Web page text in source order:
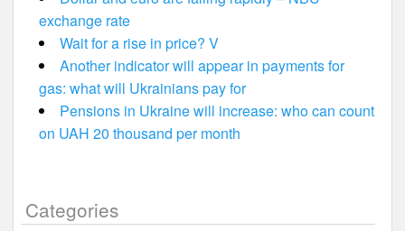
exchange rate
Wait for a rise in price? V
Another indicator will appear in payments for
gas: what will Ukrainians pay for
Pensions in Ukraine will increase: who can count
on UAH 20 thousand per month
Categories